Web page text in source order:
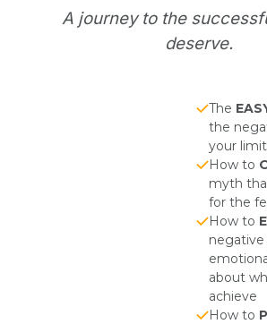
A journey to the
deserve.
The
the
your
How to
myth
for the
How to
about
achieve
How to